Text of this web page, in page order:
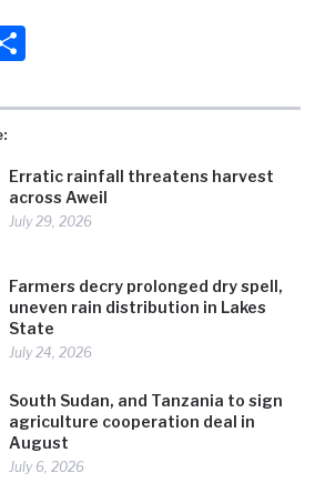
Erratic rainfall threatens harvest
across Aweil
July 29, 2026
Farmers decry prolonged dry spell,
uneven rain distribution in Lakes
State
July 24, 2026
South Sudan, and Tanzania to sign
agriculture cooperation deal in
August
July 6, 2026